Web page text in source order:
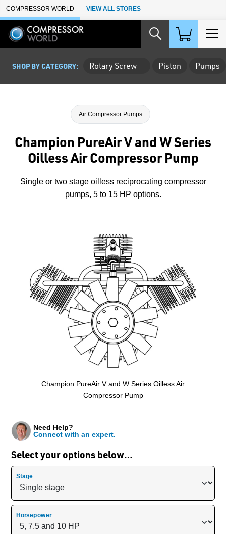
Skip to Main Content
COMPRESSOR WORLD VIEW ALL STORES
SHOP BY CATEGORY: Rotary Screw Piston Pumps
Air Compressor Pumps
Champion PureAir V and W Series
Oilless Air Compressor Pump
Single or two stage oilless reciprocating compressor
pumps, 5 to 15 HP options.
Champion PureAir V and W Series Oilless Air
Compressor Pump
Select your options below…
Need Help?
Connect with an expert.
Stage
Horsepower